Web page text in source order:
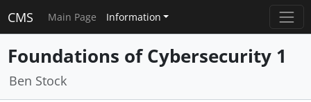
CMS Main Page Information
Foundations of Cybersecurity 1
Ben Stock